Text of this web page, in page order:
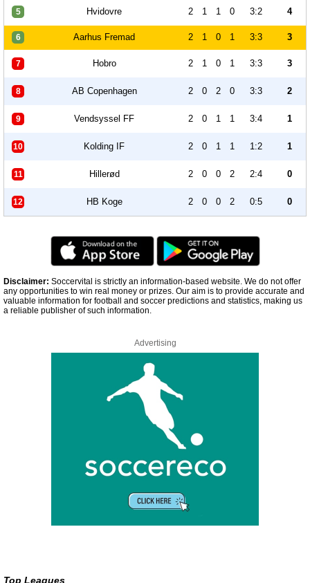
5 Hvidovre 2 1 1 0 3:2 4
6 Aarhus Fremad 2 1 0 1 3:3 3
7 Hobro 2 1 0 1 3:3 3
8 AB Copenhagen 2 0 2 0 3:3 2
9 Vendsyssel FF 2 0 1 1 3:4 1
10 Kolding IF 2 0 1 1 1:2 1
11 Hillerød 2 0 0 2 2:4 0
12 HB Koge 2 0 0 2 0:5 0
Disclaimer: Soccervital is strictly an information-based website. We do not offer
any opportunities to win real money or prizes. Our aim is to provide accurate and
valuable information for football and soccer predictions and statistics, making us
a reliable publisher of such information.
Advertising
Top Leagues